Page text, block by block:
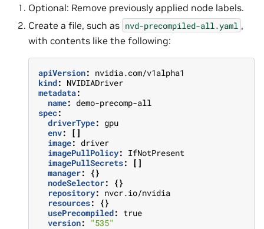
Optional: Remove previously applied node labels.
Create a file, such as nvd-precompiled-all.yaml ,
with contents like the following:
apiVersion: nvidia.com/v1alpha1
kind: NVIDIADriver
metadata:
name: demo-precomp-all
spec:
driverType: gpu
env:
[]
image: driver
imagePullPolicy: IfNotPresent
imagePullSecrets:
[]
manager:
{}
nodeSelector:
{}
repository: nvcr.io/nvidia
resources:
{}
usePrecompiled: true
version: "535"